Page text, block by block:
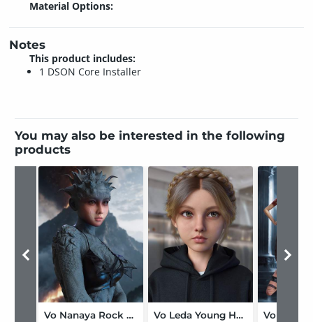
Material Options:
Notes
This product includes:
1 DSON Core Installer
You may also be interested in the following
products
Vo Nanaya Rock HD for Genesis 9 Vo Leda Young HD for Genesis 9